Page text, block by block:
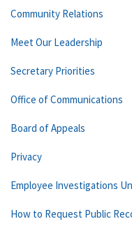
Community Relations
Meet Our Leadership
Secretary Priorities
Office of Communications
Board of Appeals
Privacy
Employee Investigations
How to Request Public